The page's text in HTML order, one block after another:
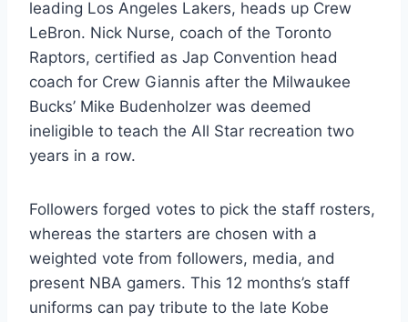
leading Los Angeles Lakers, heads up Crew
LeBron. Nick Nurse, coach of the Toronto
Raptors, certified as Jap Convention head
coach for Crew Giannis after the Milwaukee
Bucks’ Mike Budenholzer was deemed
ineligible to teach the All Star recreation two
years in a row.
Followers forged votes to pick the staff rosters,
whereas the starters are chosen with a
weighted vote from followers, media, and
present NBA gamers. This 12 months’s staff
uniforms can pay tribute to the late Kobe